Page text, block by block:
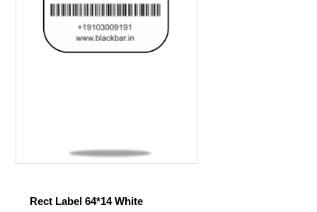
Rect Label 64*14 White